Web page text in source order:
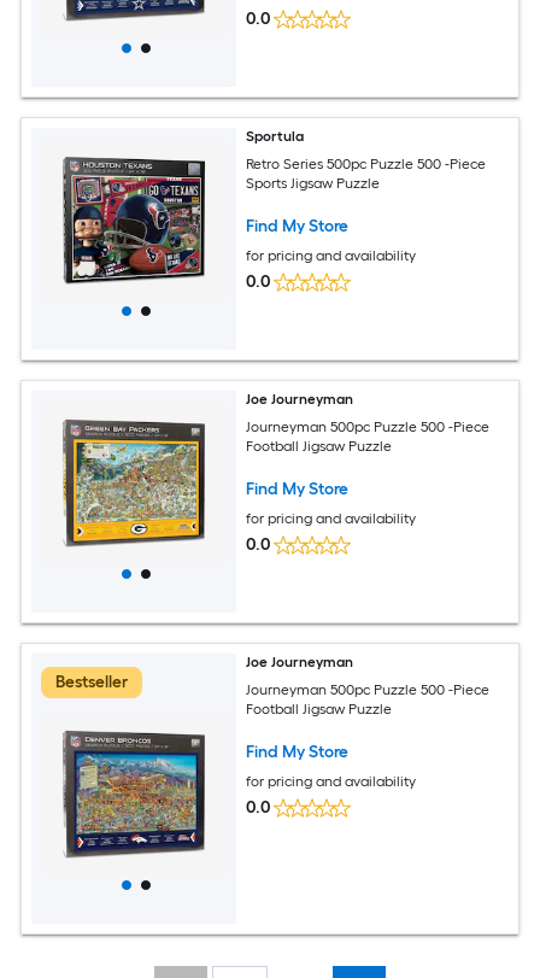
0.0
Sportula
Retro Series 500pc Puzzle 500 -Piece
Sports Jigsaw Puzzle
Find My Store
for pricing and availability
0.0
Joe Journeyman
Journeyman 500pc Puzzle 500 -Piece
Football Jigsaw Puzzle
Find My Store
for pricing and availability
0.0
Bestseller
Joe Journeyman
Journeyman 500pc Puzzle 500 -Piece
Football Jigsaw Puzzle
Find My Store
for pricing and availability
0.0